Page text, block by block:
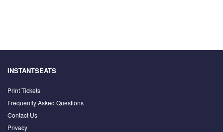
INSTANTSEATS
Print Tickets
Frequently Asked Questions
Contact Us
Privacy